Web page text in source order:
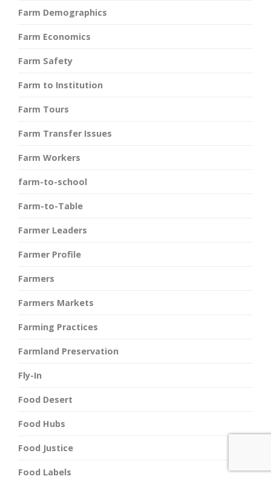
Farm Demographics
Farm Economics
Farm Safety
Farm to Institution
Farm Tours
Farm Transfer Issues
Farm Workers
farm-to-school
Farm-to-Table
Farmer Leaders
Farmer Profile
Farmers
Farmers Markets
Farming Practices
Farmland Preservation
Fly-In
Food Desert
Food Hubs
Food Justice
Food Labels